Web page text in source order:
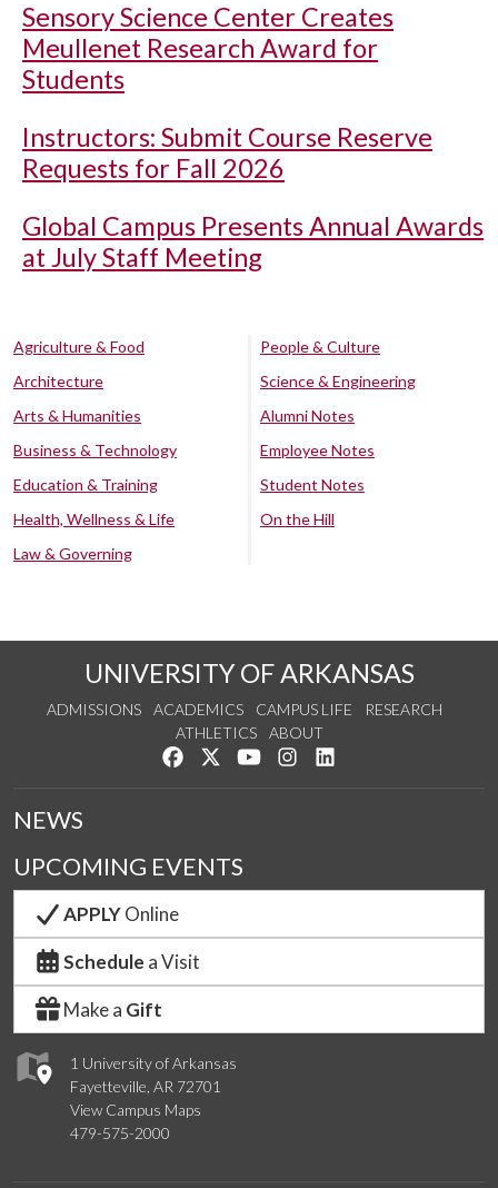
Sensory Science Center Creates
Meullenet Research Award for
Students
Instructors: Submit Course Reserve
Requests for Fall 2026
Global Campus Presents Annual Awards
at July Staff Meeting
Agriculture & Food
Architecture
Arts & Humanities
Business & Technology
Education & Training
Health, Wellness & Life
Law & Governing
People & Culture
Science & Engineering
Alumni Notes
Employee Notes
Student Notes
On the Hill
UNIVERSITY OF ARKANSAS
ADMISSIONS ACADEMICS CAMPUS LIFE
RESEARCH
ATHLETICS
ABOUT
Like us on Facebook
Follow us on Twitter
Watch us on YouTube
See us on Instagram
1 University of Arkansas
Fayetteville, AR 72701
View Campus Maps
479-575-2000
NEWS
UPCOMING EVENTS
APPLYOnline
Schedule a Visit
Make a Gift